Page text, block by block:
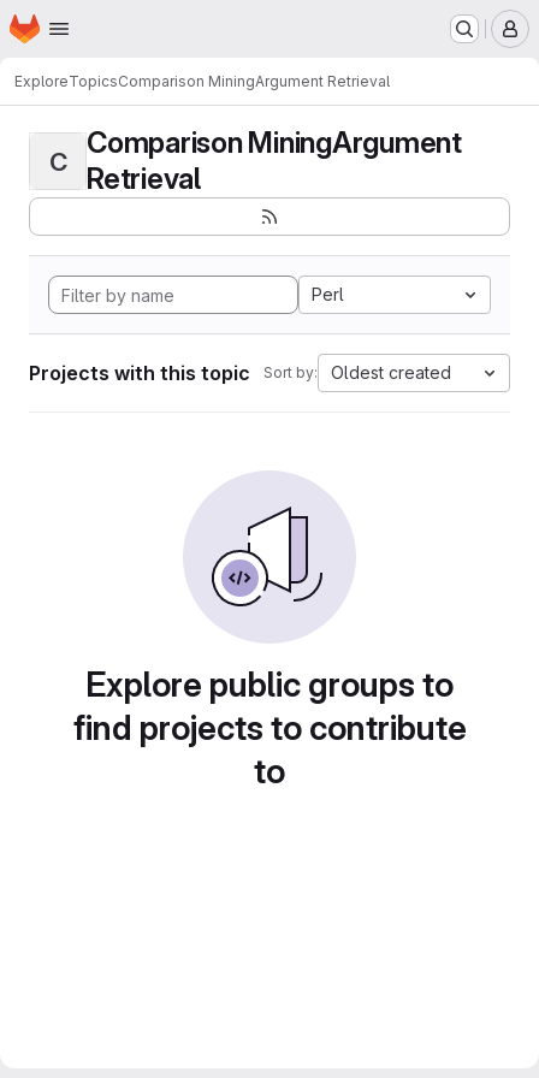
Skip to main content
Homepage
ExploreTopicsComparison MiningArgument Retrieval
C
Comparison MiningArgument
Retrieval
Perl
Projects with this topic Sort by: Oldest created
Explore public groups to
find projects to contribute
to